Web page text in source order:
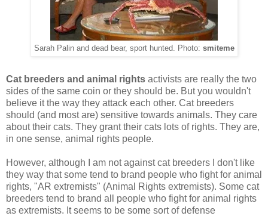
Sarah Palin and dead bear, sport hunted. Photo: smiteme
Cat breeders and animal rights activists are really the two
sides of the same coin or they should be. But you wouldn't
believe it the way they attack each other. Cat breeders
should (and most are) sensitive towards animals. They care
about their cats. They grant their cats lots of rights. They are,
in one sense, animal rights people.
However, although I am not against cat breeders I don't like
they way that some tend to brand people who fight for animal
rights, "AR extremists" (Animal Rights extremists). Some cat
breeders tend to brand all people who fight for animal rights
as extremists. It seems to be some sort of defense